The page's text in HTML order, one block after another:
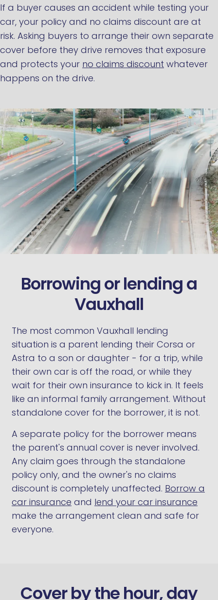
If a buyer causes an accident while testing your
car, your policy and no claims discount are at
risk. Asking buyers to arrange their own separate
cover before they drive removes that exposure
and protects your no claims discount whatever
happens on the drive.
Borrowing or lending a
Vauxhall
The most common Vauxhall lending
situation is a parent lending their Corsa or
Astra to a son or daughter - for a trip, while
their own car is off the road, or while they
wait for their own insurance to kick in. It feels
like an informal family arrangement. Without
standalone cover for the borrower, it is not.
A separate policy for the borrower means
the parent's annual cover is never involved.
Any claim goes through the standalone
policy only, and the owner's no claims
discount is completely unaffected. Borrow a
car insurance and lend your car insurance
make the arrangement clean and safe for
everyone.
Cover by the hour, day